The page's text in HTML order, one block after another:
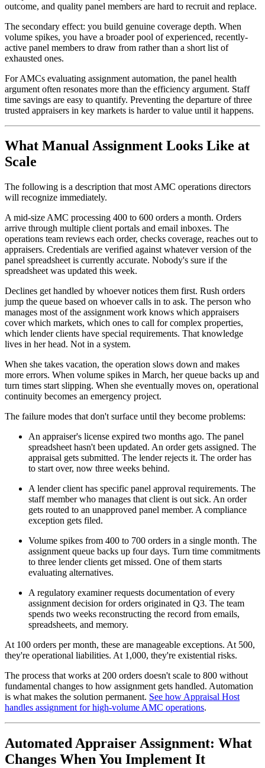
outcome, and quality panel members are hard to recruit and replace.
The secondary effect: you build genuine coverage depth. When
volume spikes, you have a broader pool of experienced, recently-
active panel members to draw from rather than a short list of
exhausted ones.
For AMCs evaluating assignment automation, the panel health
argument often resonates more than the efficiency argument. Staff
time savings are easy to quantify. Preventing the departure of three
trusted appraisers in key markets is harder to value until it happens.
What Manual Assignment Looks Like at
Scale
The following is a description that most AMC operations directors
will recognize immediately.
A mid-size AMC processing 400 to 600 orders a month. Orders
arrive through multiple client portals and email inboxes. The
operations team reviews each order, checks coverage, reaches out to
appraisers. Credentials are verified against whatever version of the
panel spreadsheet is currently accurate. Nobody's sure if the
spreadsheet was updated this week.
Declines get handled by whoever notices them first. Rush orders
jump the queue based on whoever calls in to ask. The person who
manages most of the assignment work knows which appraisers
cover which markets, which ones to call for complex properties,
which lender clients have special requirements. That knowledge
lives in her head. Not in a system.
When she takes vacation, the operation slows down and makes
more errors. When volume spikes in March, her queue backs up and
turn times start slipping. When she eventually moves on, operational
continuity becomes an emergency project.
The failure modes that don't surface until they become problems:
An appraiser's license expired two months ago. The panel
spreadsheet hasn't been updated. An order gets assigned. The
appraisal gets submitted. The lender rejects it. The order has
to start over, now three weeks behind.
A lender client has specific panel approval requirements. The
staff member who manages that client is out sick. An order
gets routed to an unapproved panel member. A compliance
exception gets filed.
Volume spikes from 400 to 700 orders in a single month. The
assignment queue backs up four days. Turn time commitments
to three lender clients get missed. One of them starts
evaluating alternatives.
A regulatory examiner requests documentation of every
assignment decision for orders originated in Q3. The team
spends two weeks reconstructing the record from emails,
spreadsheets, and memory.
At 100 orders per month, these are manageable exceptions. At 500,
they're operational liabilities. At 1,000, they're existential risks.
The process that works at 200 orders doesn't scale to 800 without
fundamental changes to how assignment gets handled. Automation
is what makes the solution permanent. See how Appraisal Host
handles assignment for high-volume AMC operations.
Automated Appraiser Assignment: What
Changes When You Implement It